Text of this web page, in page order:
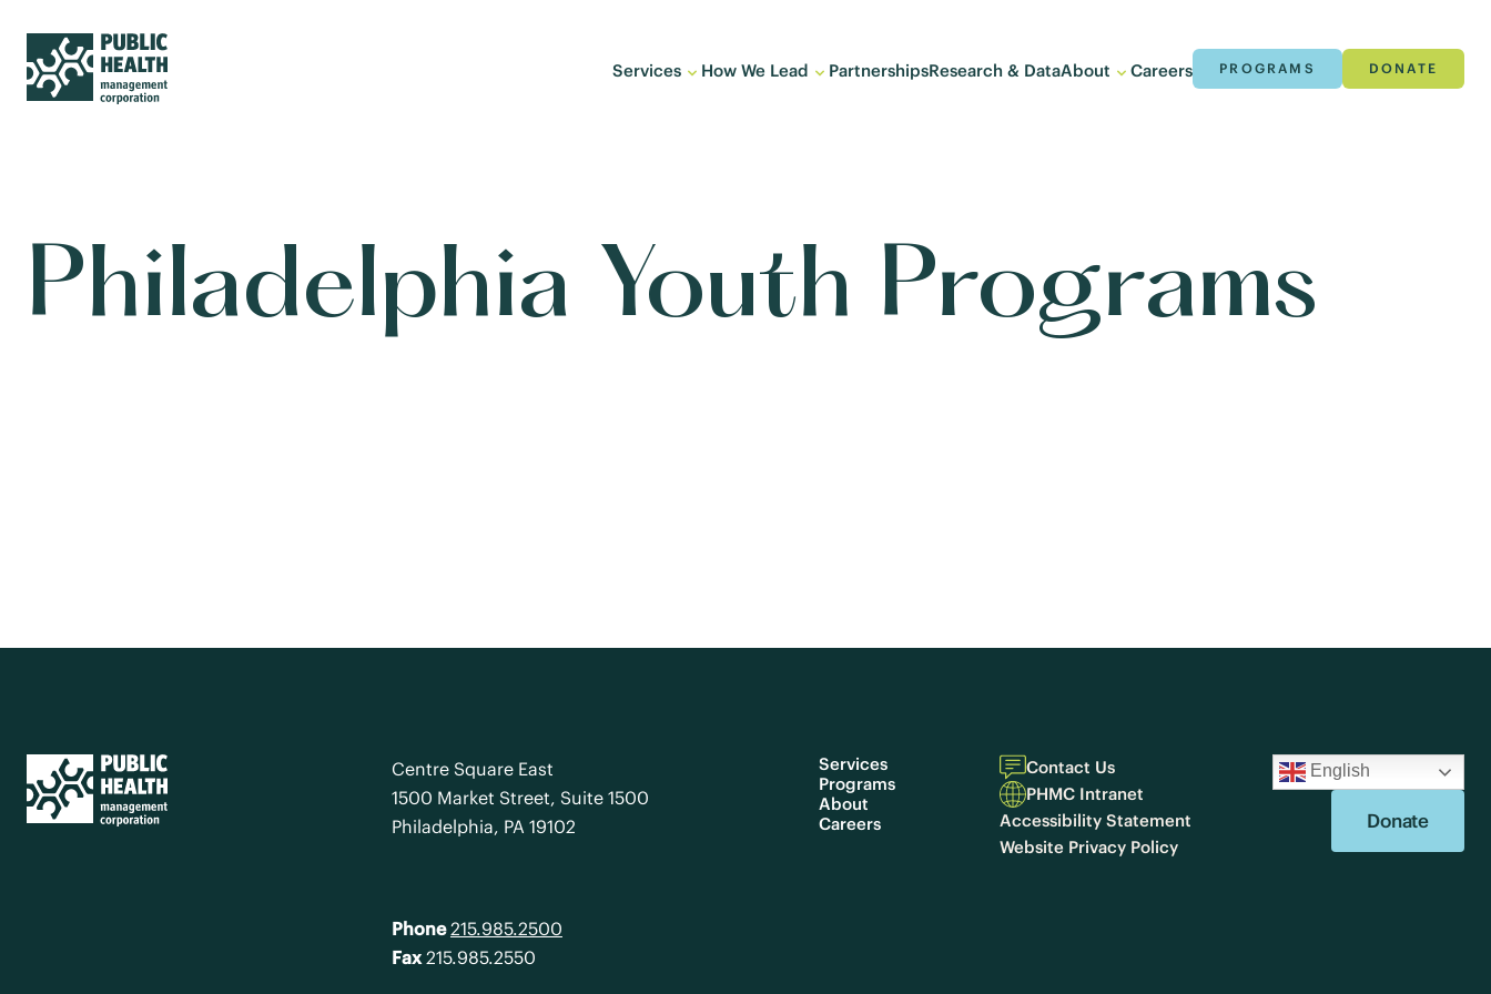
Services How We Lead PartnershipsResearch & DataAbout Careers PROGRAMS DONATE
Philadelphia Youth Programs
Centre Square East
1500 Market Street, Suite 1500
Philadelphia, PA 19102
Phone 215.985.2500
Fax215.985.2550
Services
Programs
About
Careers
Contact Us
PHMC Intranet
Accessibility Statement
Website Privacy Policy
English
Donate